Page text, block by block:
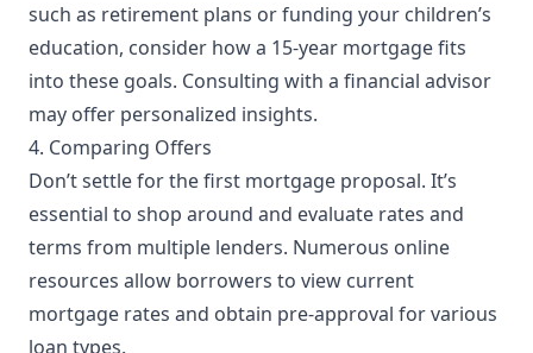
such as retirement plans or funding your children’s
education, consider how a 15-year mortgage fits
into these goals. Consulting with a financial advisor
may offer personalized insights.
4. Comparing Offers
Don’t settle for the first mortgage proposal. It’s
essential to shop around and evaluate rates and
terms from multiple lenders. Numerous online
resources allow borrowers to view current
mortgage rates and obtain pre-approval for various
loan types.